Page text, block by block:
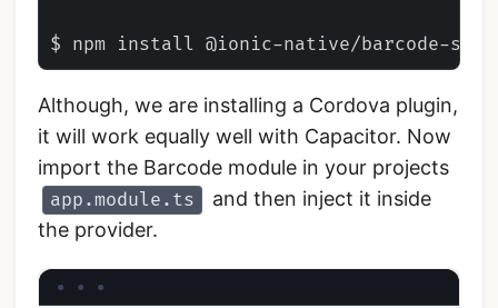
Although, we are installing a Cordova plugin,
it will work equally well with Capacitor. Now
import the Barcode module in your projects
app.module.ts
and then inject it inside
the provider.